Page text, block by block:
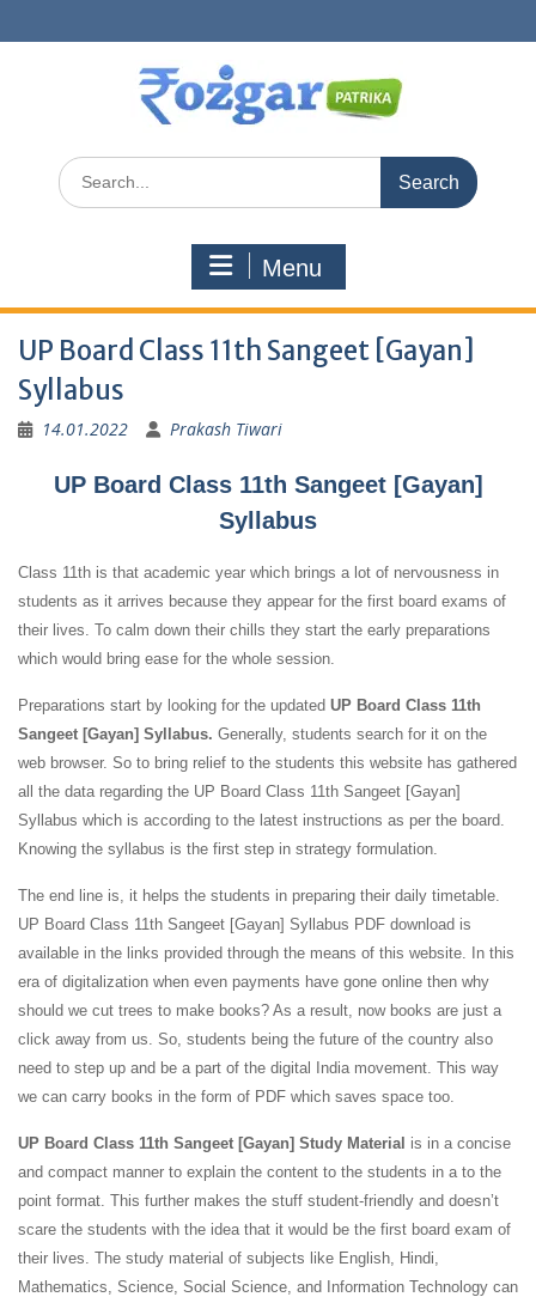
to
Search
for:
Menu
UP Board Class 11th Sangeet [Gayan]
Syllabus
14.01.2022 Prakash Tiwari
UP Board Class 11th Sangeet [Gayan]
Syllabus
Class 11th is that academic year which brings a lot of nervousness in
students as it arrives because they appear for the first board exams of
their lives. To calm down their chills they start the early preparations
which would bring ease for the whole session.
Preparations start by looking for the updated UP Board Class 11th
Sangeet [Gayan] Syllabus. Generally, students search for it on the
web browser. So to bring relief to the students this website has gathered
all the data regarding the UP Board Class 11th Sangeet [Gayan]
Syllabus which is according to the latest instructions as per the board.
Knowing the syllabus is the first step in strategy formulation.
The end line is, it helps the students in preparing their daily timetable.
UP Board Class 11th Sangeet [Gayan] Syllabus PDF download is
available in the links provided through the means of this website. In this
era of digitalization when even payments have gone online then why
should we cut trees to make books? As a result, now books are just a
click away from us. So, students being the future of the country also
need to step up and be a part of the digital India movement. This way
we can carry books in the form of PDF which saves space too.
UP Board Class 11th Sangeet [Gayan] Study Material is in a concise
and compact manner to explain the content to the students in a to the
point format. This further makes the stuff student-friendly and doesn’t
scare the students with the idea that it would be the first board exam of
their lives. The study material of subjects like English, Hindi,
Mathematics, Science, Social Science, and Information Technology can